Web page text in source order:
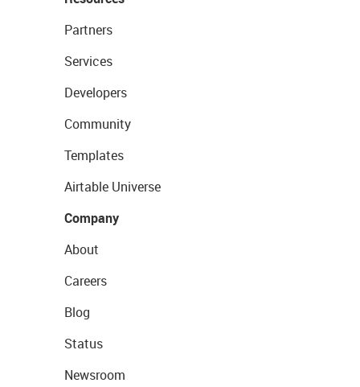
Partners
Services
Developers
Community
Templates
Airtable Universe
Company
About
Careers
Blog
Status
Newsroom